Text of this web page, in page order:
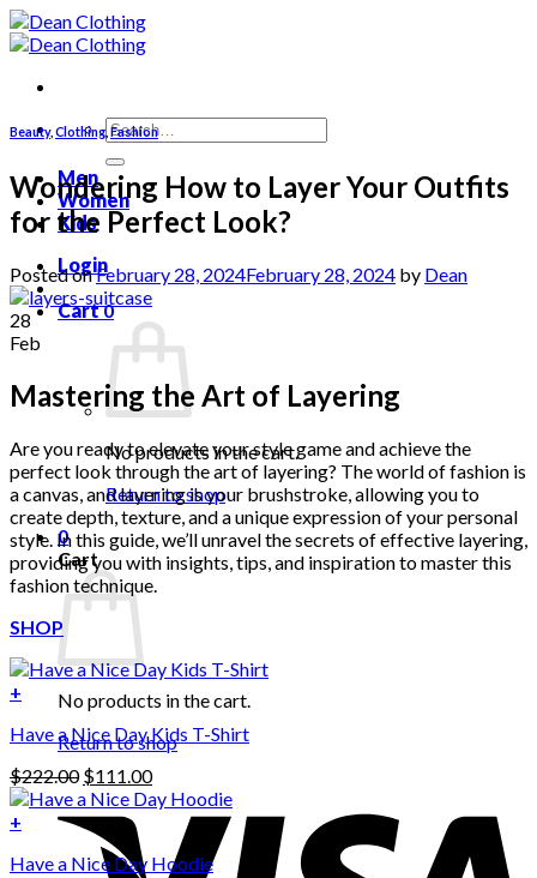
Skip
to
Search
for:
Men
Women
Kids
Login
Cart0
No products in the cart.
Return to shop
0
Cart
No products in the cart.
Return to shop
Beauty, Clothing Fashion
Wondering How to Layer Your Outfits
for the Perfect Look?
Posted onFebruary 28, 2024February 28, 2024 by Dean
28
Feb
Mastering the Art of Layering
Are you ready to elevate your style game and achieve the
perfect look through the art of layering? The world of fashion is
a canvas, and layering is your brushstroke, allowing you to
create depth, texture, and a unique expression of your personal
style. In this guide, we’ll unravel the secrets of effective layering,
providing you with insights, tips, and inspiration to master this
fashion technique.
SHOP
+
Have a Nice Day Kids T-Shirt
$222.00 Original
price
was:
$222.00.
$111.00Current
price
$111.00.
+
product
Have a Nice Day Hoodie